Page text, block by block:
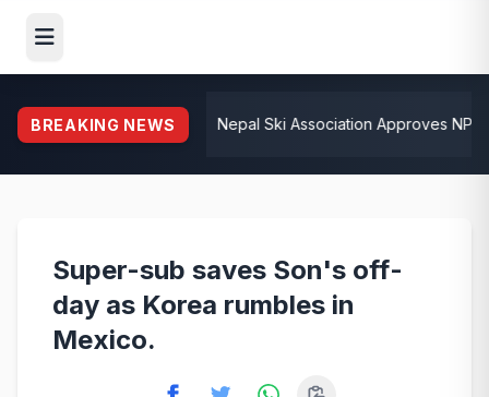
BREAKING NEWS
💺 Nepal Ski Association Approves NPR
Super-sub saves Son's off-
day as Korea rumbles in
Mexico.